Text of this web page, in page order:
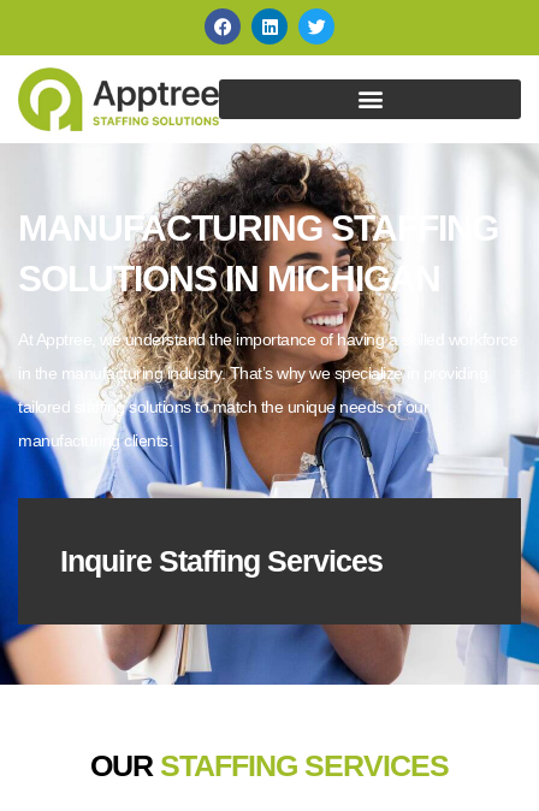
MANUFACTURING STAFFING
SOLUTIONS IN MICHIGAN
At Apptree, we understand the importance of having a skilled workforce
in the manufacturing industry. That’s why we specialize in providing
tailored staffing solutions to match the unique needs of our
manufacturing clients.
Inquire Staffing Services
OUR STAFFING SERVICES